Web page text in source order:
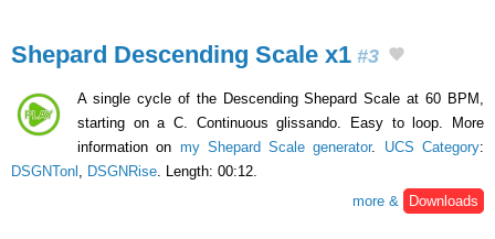
Shepard Descending Scale x1 #3
A single cycle of the Descending Shepard Scale at 60 BPM,
starting on a C. Continuous glissando. Easy to loop. More
information on my Shepard Scale generator. UCS Category:
DSGNTonl , DSGNRise. Length: 00:12.
more &
Downloads